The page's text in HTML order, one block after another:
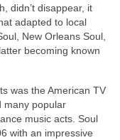
didn’t disappear, it
adapted to local
New Orleans Soul,
becoming known
was the American TV
many popular
music acts. Soul
with an impressive